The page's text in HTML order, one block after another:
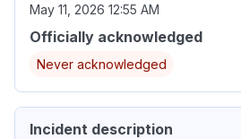
May 11, 2026 12:55 AM
Officially acknowledged
Never acknowledged
Incident description